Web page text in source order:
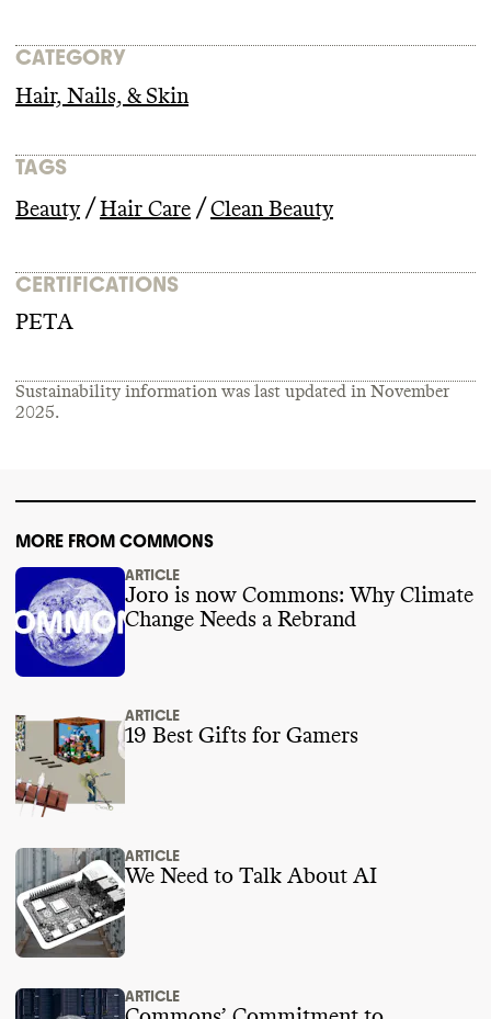
CATEGORY
Hair, Nails, & Skin
TAGS
Beauty /Hair Care /Clean Beauty
CERTIFICATIONS
PETA
Sustainability information was last updated in November
2025.
MORE FROM COMMONS
ARTICLE
Joro is now Commons: Why Climate
Change Needs a Rebrand
ARTICLE
19 Best Gifts for Gamers
ARTICLE
We Need to Talk About AI
ARTICLE